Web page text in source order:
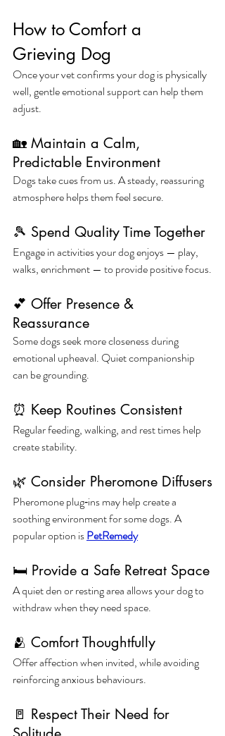
How to Comfort a
Grieving Dog
Once your vet confirms your dog is physically
well, gentle emotional support can help them
adjust.
🏡 Maintain a Calm,
Predictable Environment
Dogs take cues from us. A steady, reassuring
atmosphere helps them feel secure.
🎾 Spend Quality Time Together
Engage in activities your dog enjoys — play,
walks, enrichment — to provide positive focus.
💕 Offer Presence &
Reassurance
Some dogs seek more closeness during
emotional upheaval. Quiet companionship
can be grounding.
⏰ Keep Routines Consistent
Regular feeding, walking, and rest times help
create stability.
🌿 Consider Pheromone Diffusers
Pheromone plug‑ins may help create a
soothing environment for some dogs. A
popular option is PetRemedy
🛏️ Provide a Safe Retreat Space
A quiet den or resting area allows your dog to
withdraw when they need space.
🫂 Comfort Thoughtfully
Offer affection when invited, while avoiding
reinforcing anxious behaviours.
🚪 Respect Their Need for